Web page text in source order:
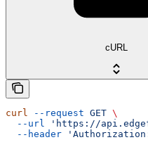
cURL
curl --request GET \
  --url
'https://
  --header